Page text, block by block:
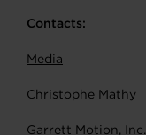
Contacts:
Media
Christophe Mathy
Garrett Motion, Inc.